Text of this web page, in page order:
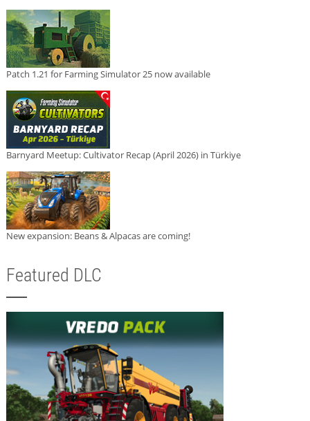
Patch 1.21 for Farming Simulator 25 now available
Barnyard Meetup: Cultivator Recap (April 2026) in Türkiye
New expansion: Beans & Alpacas are coming!
Featured DLC